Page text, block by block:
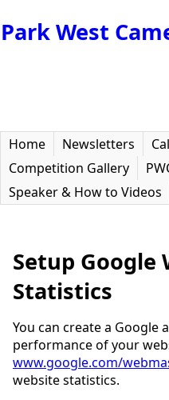
Park West
Home
Newsletters
Competition Gallery
Speaker & How to Videos
Setup Google
Statistics
You can create a
performance of your
www.google.com/
website statistics.